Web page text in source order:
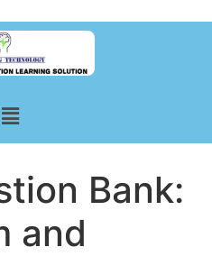
Bank:
and